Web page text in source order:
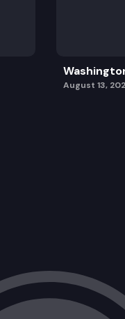
August 13,